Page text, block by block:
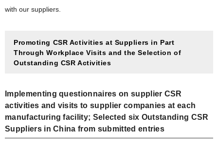
with our suppliers.
Promoting CSR Activities at Suppliers in Part
Through Workplace Visits and the Selection of
Outstanding CSR Activities
Implementing questionnaires on supplier CSR
activities and visits to supplier companies at each
manufacturing facility; Selected six Outstanding CSR
Suppliers in China from submitted entries